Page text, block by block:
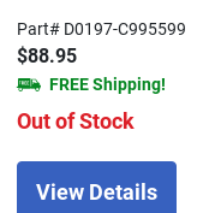
Part# D0197-C995599
$88.95
FREE Shipping!
Out of Stock
View Details